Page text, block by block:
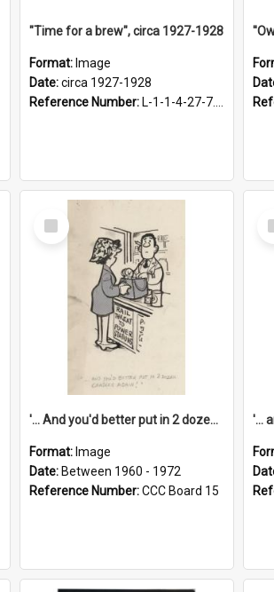
"Time for a brew", circa 1927-1928
Format: Image
Date:circa 1927-1928
Reference Number: L-1-1-4-27-7.17
Select
Item
'... And you'd better put in 2 dozen candles again!'
Format: Image
Date: Between 1960 - 1972
Reference Number:CCC Board 15
'...